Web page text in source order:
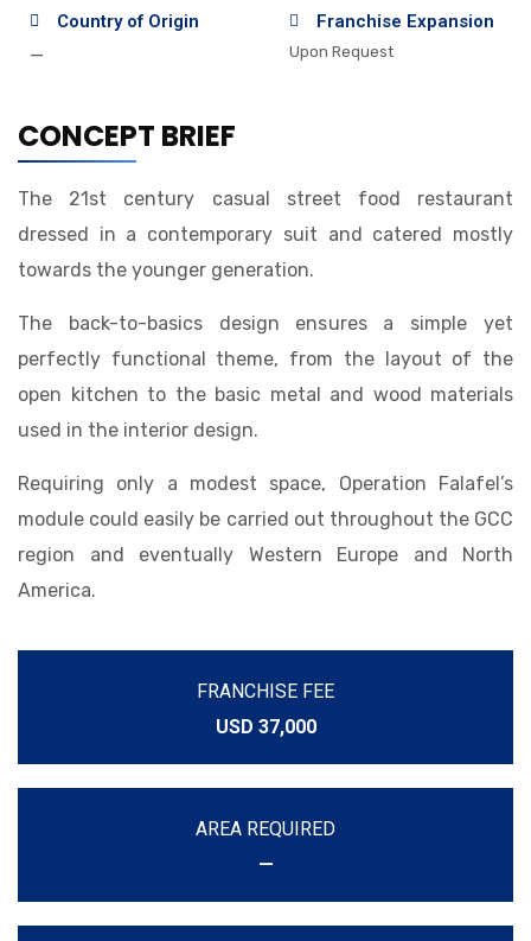
Country of Origin
—
Franchise Expansion
Upon Request
CONCEPT BRIEF
The 21st century casual street food restaurant
dressed in a contemporary suit and catered mostly
towards the younger generation.
The back-to-basics design ensures a simple yet
perfectly functional theme, from the layout of the
open kitchen to the basic metal and wood materials
used in the interior design.
Requiring only a modest space, Operation Falafel’s
module could easily be carried out throughout the GCC
region and eventually Western Europe and North
America.
FRANCHISE FEE
USD 37,000
AREA REQUIRED
—